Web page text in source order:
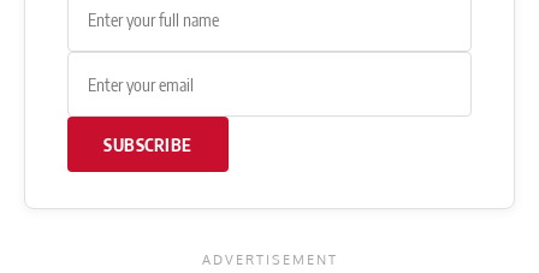
SUBSCRIBE